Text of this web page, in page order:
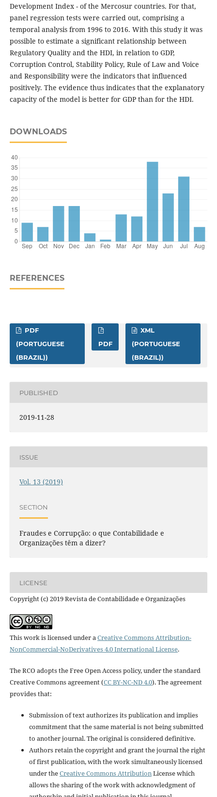
Development Index - of the Mercosur countries. For that,
panel regression tests were carried out, comprising a
temporal analysis from 1996 to 2016. With this study it was
possible to estimate a significant relationship between
Regulatory Quality and the HDI, in relation to GDP,
Corruption Control, Stability Policy, Rule of Law and Voice
and Responsibility were the indicators that influenced
positively. The evidence thus indicates that the explanatory
capacity of the model is better for GDP than for the HDI.
DOWNLOADS
REFERENCES
PDF
(PORTUGUESE
(BRAZIL))
PDF
XML
(PORTUGUESE
(BRAZIL))
PUBLISHED
2019-11-28
ISSUE
Vol. 13 (2019)
SECTION
Fraudes e Corrupção: o que Contabilidade e
Organizações têm a dizer?
LICENSE
Copyright (c) 2019 Revista de Contabilidade e Organizações
This work is licensed under aCreative Commons Attribution-
NonCommercial-NoDerivatives 4.0 International License.
The RCO adopts the Free Open Access policy, under the standard
Creative Commons agreement (CC BY-NC-ND 4.0). The agreement
provides that:
Submission of text authorizes its publication and implies
commitment that the same material is not being submitted
to another journal. The original is considered definitive.
Authors retain the copyright and grant the journal the right
of first publication, with the work simultaneously licensed
under theCreative Commons AttributionLicense which
allows the sharing of the work with acknowledgment of